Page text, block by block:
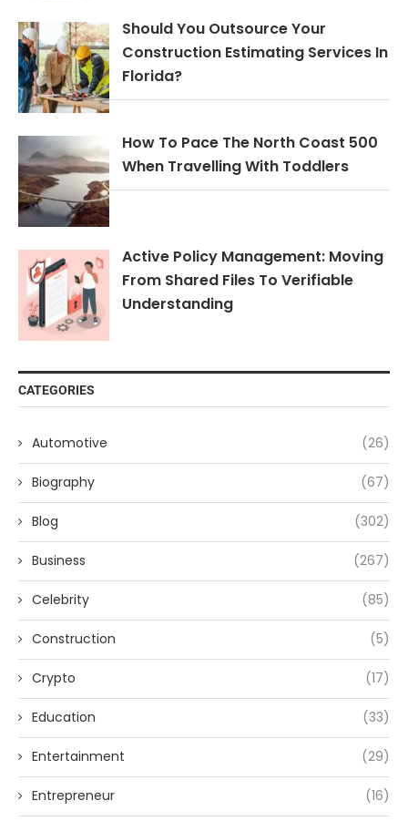
Should You Outsource Your
Construction Estimating Services In
Florida?
How To Pace The North Coast 500
When Travelling With Toddlers
Active Policy Management: Moving
From Shared Files To Verifiable
Understanding
CATEGORIES
Automotive (26)
Biography (67)
Blog (302)
Business (267)
Celebrity (85)
Construction (5)
Crypto (17)
Education (33)
Entertainment (29)
Entrepreneur (16)